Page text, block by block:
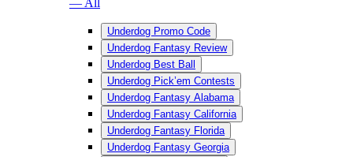
— All
Underdog Promo Code
Underdog Fantasy Review
Underdog Best Ball
Underdog Pick’em Contests
Underdog Fantasy Alabama
Underdog Fantasy California
Underdog Fantasy Florida
Underdog Fantasy Georgia